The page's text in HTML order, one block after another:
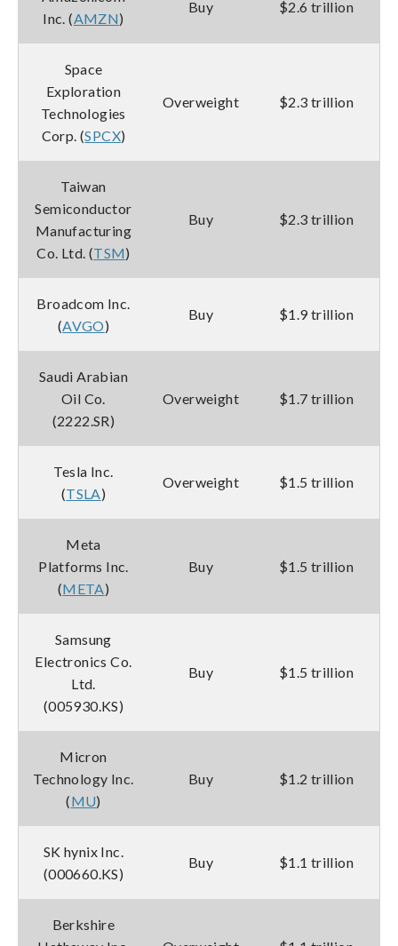
Inc. (AMZN)
Buy $2.6 trillion
Space
Exploration
Technologies
Corp. (SPCX)
Overweight $2.3 trillion
Taiwan
Semiconductor
Manufacturing
Co. Ltd. (TSM)
Buy $2.3 trillion
Broadcom Inc.
(AVGO)
Buy $1.9 trillion
Saudi Arabian
Oil Co.
(2222.SR)
Overweight $1.7 trillion
Tesla Inc.
(TSLA)
Overweight $1.5 trillion
Meta
Platforms Inc.
(META)
Buy $1.5 trillion
Samsung
Electronics Co.
Ltd.
(005930.KS)
Buy $1.5 trillion
Micron
Technology Inc.
(MU)
Buy $1.2 trillion
SK hynix Inc.
(000660.KS)
Buy $1.1 trillion
Berkshire